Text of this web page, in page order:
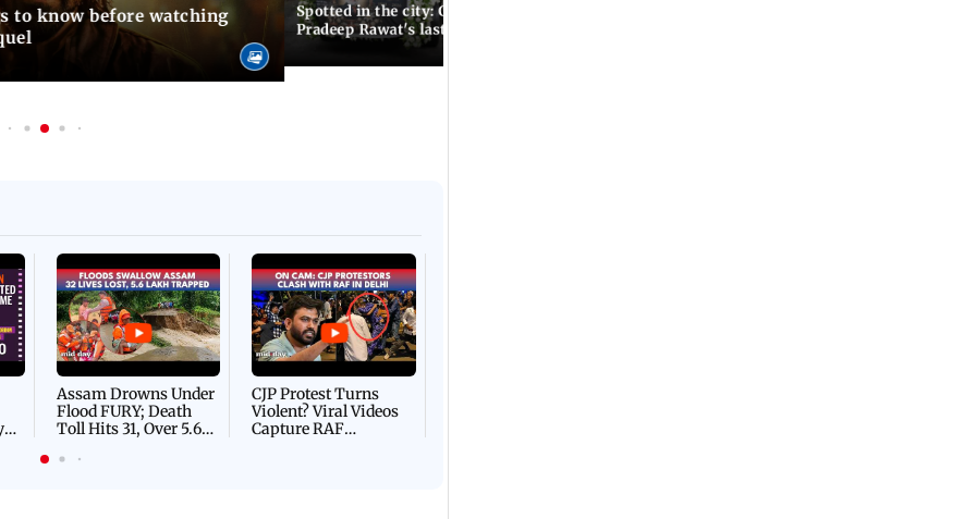
to know before watching
Spotted in the city: Celebs at Ghajini actor
Pradeep Rawat's last rites
Assam Drowns Under
Flood FURY; Death
Toll Hits 31, Over 5.6
For Survival | WATCH
CJP Protest Turns
Violent? Viral Videos
Capture RAF